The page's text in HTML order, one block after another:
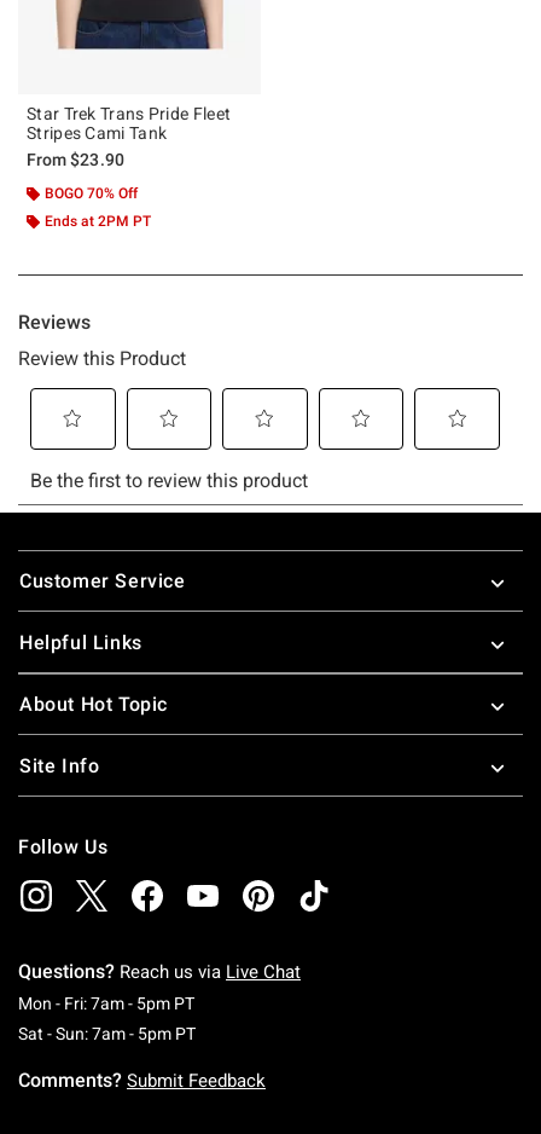
Star Trek Trans Pride Fleet
Stripes Cami Tank
From$23.90
BOGO 70% Off
Ends at 2PM PT
Footer
Customer Service
Helpful Links
About Hot Topic
Site Info
Follow Us
Questions? Reach us via Live Chat
Mon - Fri: 7am - 5pm PTMonday To Friday: 7 AM To 5 PM Pacific Time
Sat - Sun: 7am - 5pm PTSaturday To Sunday: 7 AM To 5 PM Pacific
Comments? Submit Feedback